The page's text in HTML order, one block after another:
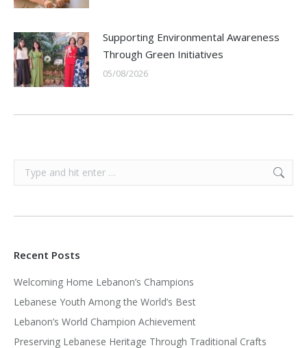
Supporting Environmental Awareness
Through Green Initiatives
05/08/2026
Search:
Recent Posts
Welcoming Home Lebanon’s Champions
Lebanese Youth Among the World’s Best
Lebanon’s World Champion Achievement
Preserving Lebanese Heritage Through Traditional Crafts